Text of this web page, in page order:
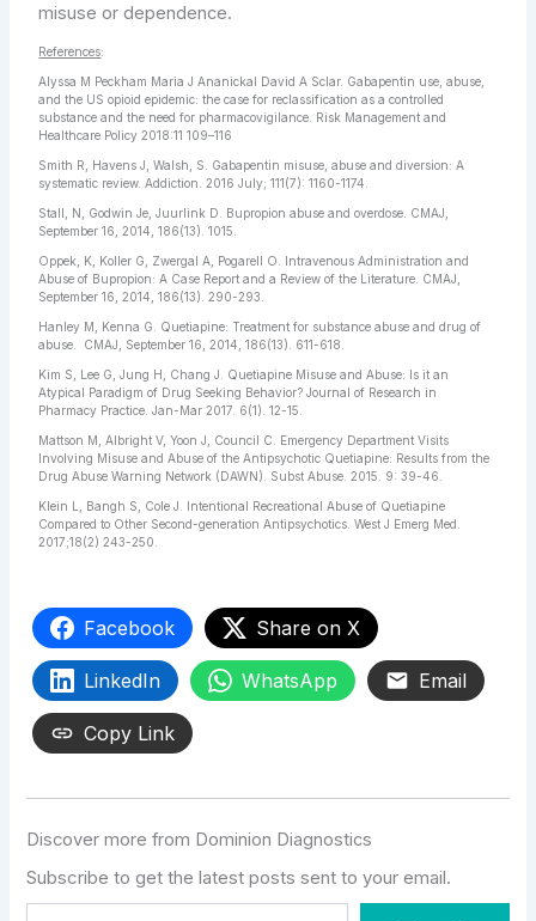
misuse or dependence.
References:
Alyssa M Peckham Maria J Ananickal David A Sclar. Gabapentin use, abuse,
and the US opioid epidemic: the case for reclassification as a controlled
substance and the need for pharmacovigilance. Risk Management and
Healthcare Policy 2018:11 109–116
Smith R, Havens J, Walsh, S. Gabapentin misuse, abuse and diversion: A
systematic review. Addiction. 2016 July; 111(7): 1160-1174.
Stall, N, Godwin Je, Juurlink D. Bupropion abuse and overdose. CMAJ,
September 16, 2014, 186(13). 1015.
Oppek, K, Koller G, Zwergal A, Pogarell O. Intravenous Administration and
Abuse of Bupropion: A Case Report and a Review of the Literature. CMAJ,
September 16, 2014, 186(13). 290-293.
Hanley M, Kenna G. Quetiapine: Treatment for substance abuse and drug of
abuse. CMAJ, September 16, 2014, 186(13). 611-618.
Kim S, Lee G, Jung H, Chang J. Quetiapine Misuse and Abuse: Is it an
Atypical Paradigm of Drug Seeking Behavior? Journal of Research in
Pharmacy Practice. Jan-Mar 2017. 6(1). 12-15.
Mattson M, Albright V, Yoon J, Council C. Emergency Department Visits
Involving Misuse and Abuse of the Antipsychotic Quetiapine: Results from the
Drug Abuse Warning Network (DAWN). Subst Abuse. 2015. 9: 39-46.
Klein L, Bangh S, Cole J. Intentional Recreational Abuse of Quetiapine
Compared to Other Second-generation Antipsychotics. West J Emerg Med.
2017;18(2) 243-250.
Facebook Share on X
LinkedIn WhatsApp Email
Copy Link
Discover more from Dominion Diagnostics
Subscribe to get the latest posts sent to your email.